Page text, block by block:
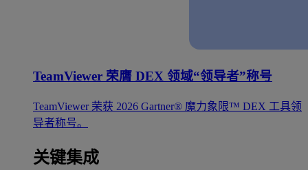
TeamViewer 荣膺 DEX 领域“领导者”称号
TeamViewer 荣获 2026 Gartner® 魔力象限™ DEX 工具领
导者称号。
关键集成